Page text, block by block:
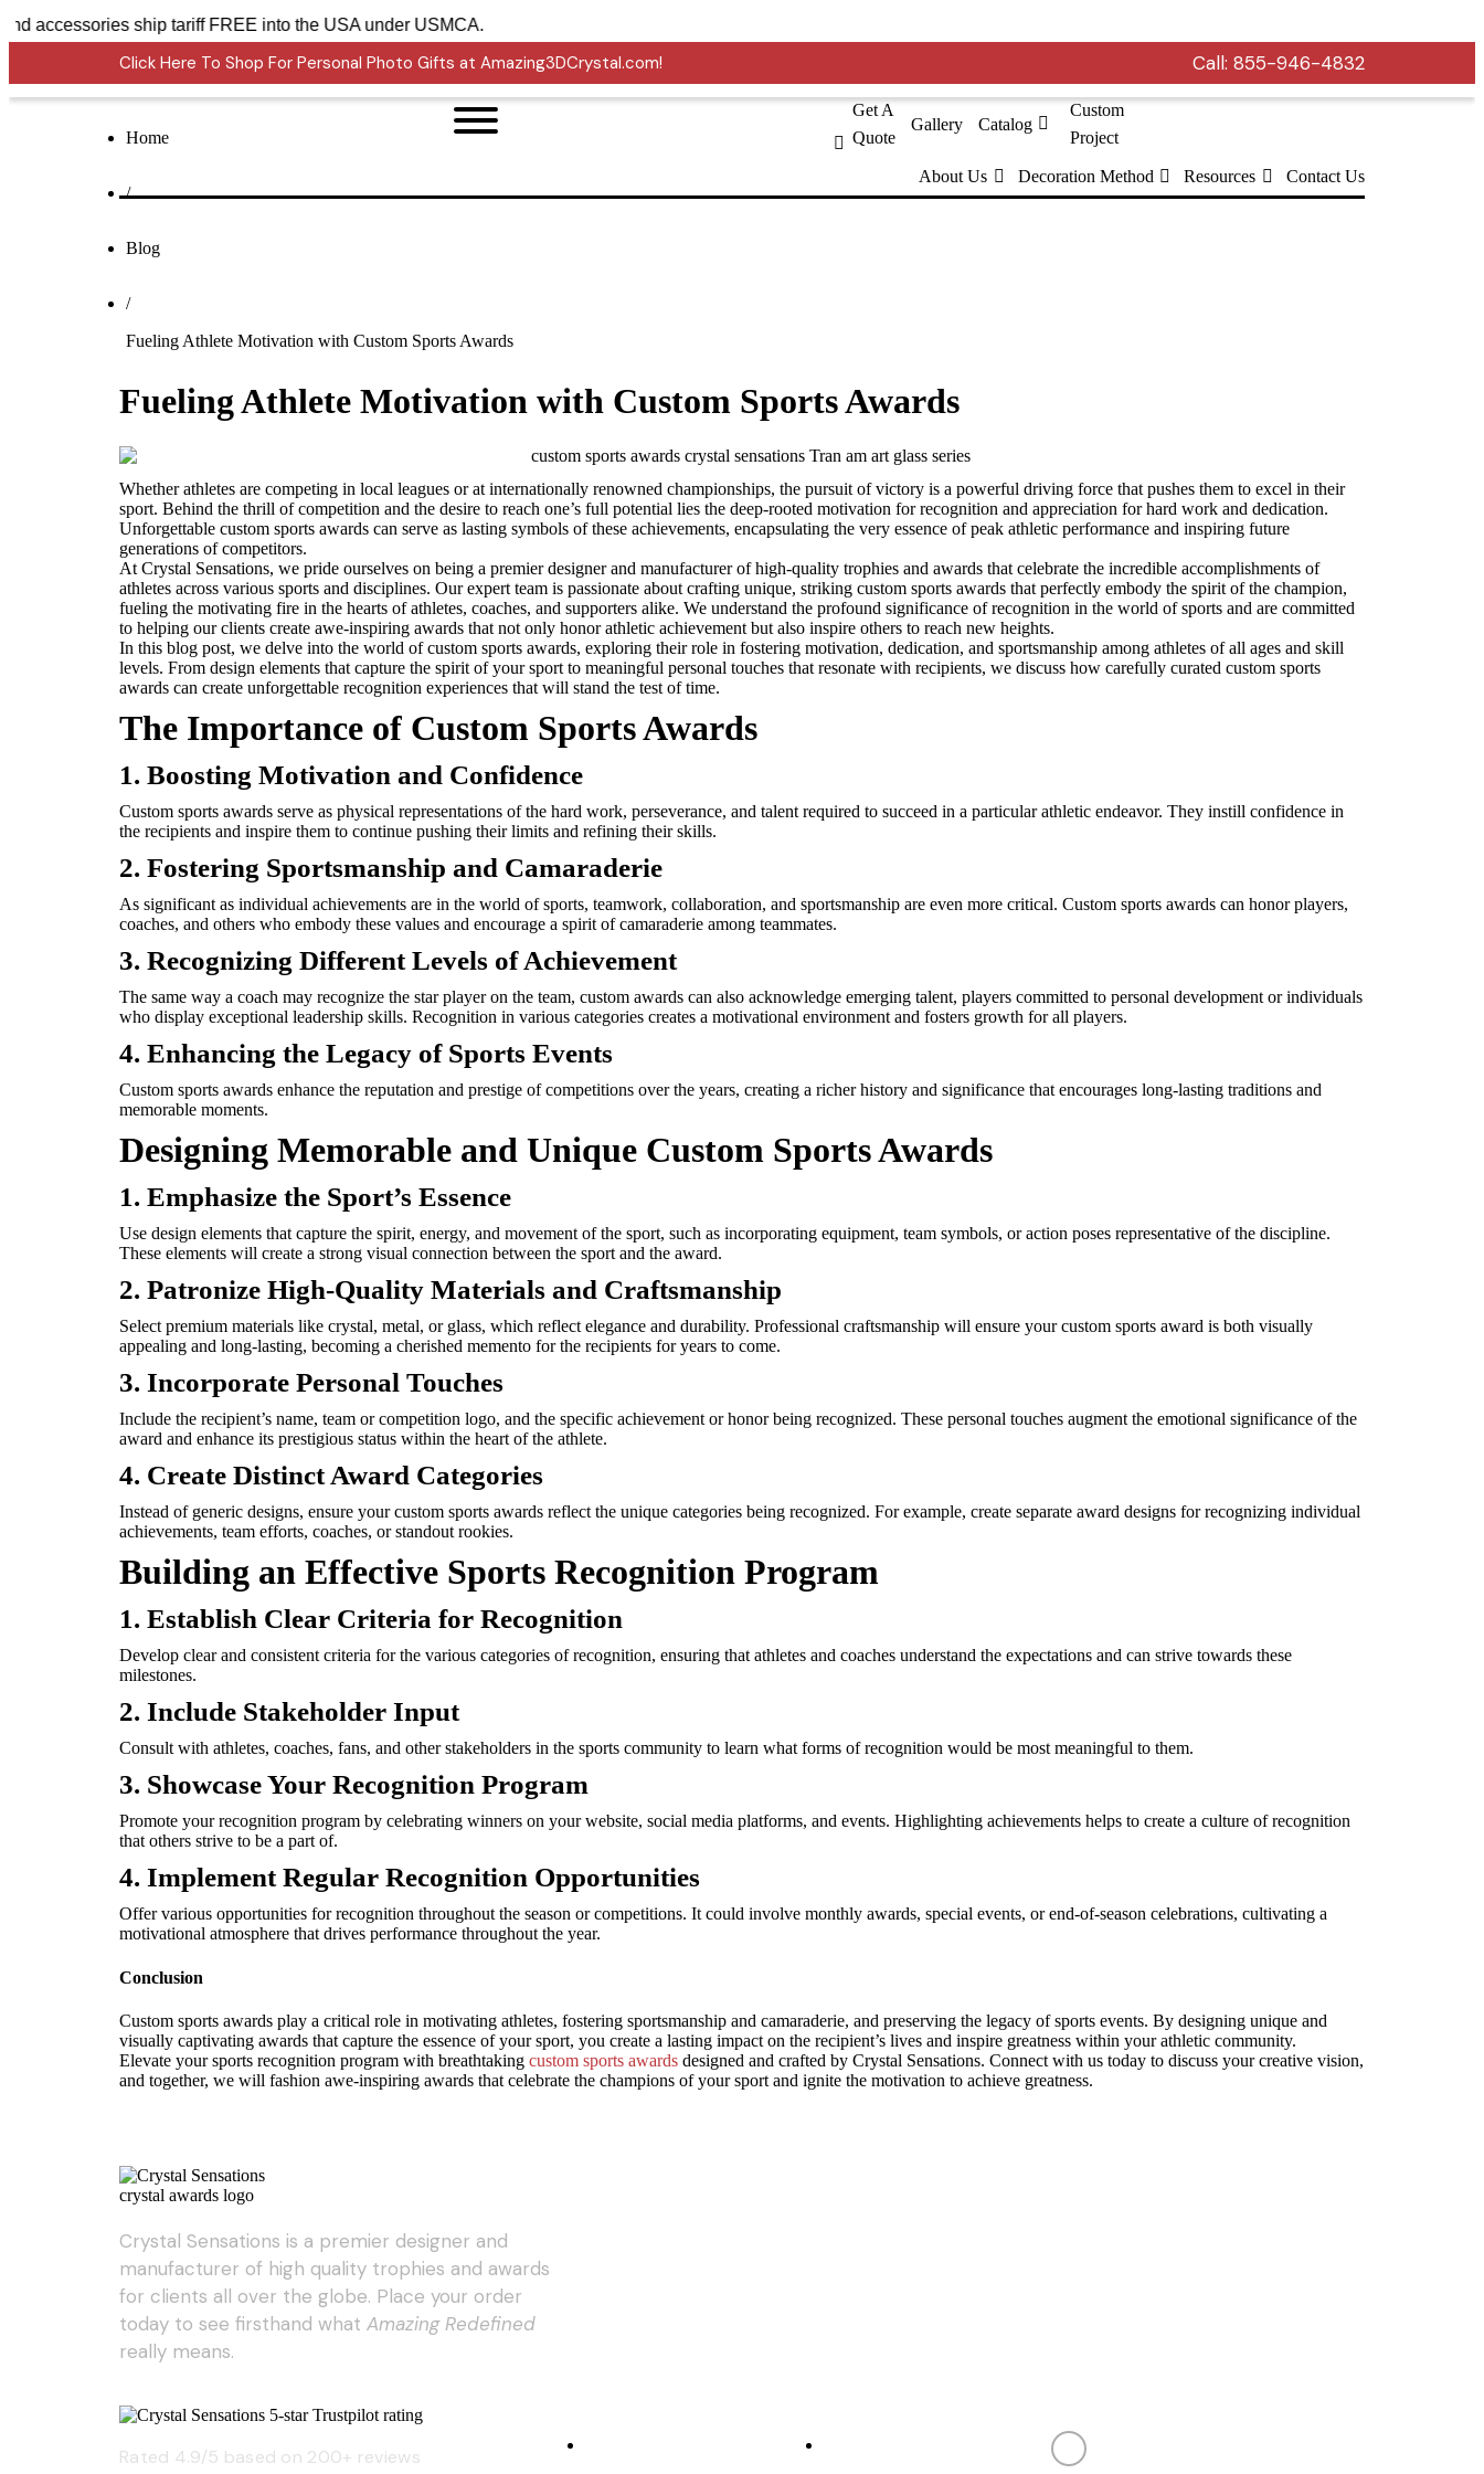
Awards and accessories ship tariff FREE into the USA under USMCA.
Click Here To Shop For Personal Photo Gifts at Amazing3DCrystal.com! Call: 855-946-4832
Get A
Quote
Gallery Catalog
Custom
Project
About Us Decoration Method Resources Contact Us
Home
/
Blog
/
Fueling Athlete Motivation with Custom Sports Awards
Fueling Athlete Motivation with Custom Sports Awards
Whether athletes are competing in local leagues or at internationally renowned championships, the pursuit of victory is a powerful driving force that pushes them to excel in their
sport. Behind the thrill of competition and the desire to reach one’s full potential lies the deep-rooted motivation for recognition and appreciation for hard work and dedication.
Unforgettable custom sports awards can serve as lasting symbols of these achievements, encapsulating the very essence of peak athletic performance and inspiring future
generations of competitors.
At Crystal Sensations, we pride ourselves on being a premier designer and manufacturer of high-quality trophies and awards that celebrate the incredible accomplishments of
athletes across various sports and disciplines. Our expert team is passionate about crafting unique, striking custom sports awards that perfectly embody the spirit of the champion,
fueling the motivating fire in the hearts of athletes, coaches, and supporters alike. We understand the profound significance of recognition in the world of sports and are committed
to helping our clients create awe-inspiring awards that not only honor athletic achievement but also inspire others to reach new heights.
In this blog post, we delve into the world of custom sports awards, exploring their role in fostering motivation, dedication, and sportsmanship among athletes of all ages and skill
levels. From design elements that capture the spirit of your sport to meaningful personal touches that resonate with recipients, we discuss how carefully curated custom sports
awards can create unforgettable recognition experiences that will stand the test of time.
The Importance of Custom Sports Awards
1. Boosting Motivation and Confidence
Custom sports awards serve as physical representations of the hard work, perseverance, and talent required to succeed in a particular athletic endeavor. They instill confidence in
the recipients and inspire them to continue pushing their limits and refining their skills.
2. Fostering Sportsmanship and Camaraderie
As significant as individual achievements are in the world of sports, teamwork, collaboration, and sportsmanship are even more critical. Custom sports awards can honor players,
coaches, and others who embody these values and encourage a spirit of camaraderie among teammates.
3. Recognizing Different Levels of Achievement
The same way a coach may recognize the star player on the team, custom awards can also acknowledge emerging talent, players committed to personal development or individuals
who display exceptional leadership skills. Recognition in various categories creates a motivational environment and fosters growth for all players.
4. Enhancing the Legacy of Sports Events
Custom sports awards enhance the reputation and prestige of competitions over the years, creating a richer history and significance that encourages long-lasting traditions and
memorable moments.
Designing Memorable and Unique Custom Sports Awards
1. Emphasize the Sport’s Essence
Use design elements that capture the spirit, energy, and movement of the sport, such as incorporating equipment, team symbols, or action poses representative of the discipline.
These elements will create a strong visual connection between the sport and the award.
2. Patronize High-Quality Materials and Craftsmanship
Select premium materials like crystal, metal, or glass, which reflect elegance and durability. Professional craftsmanship will ensure your custom sports award is both visually
appealing and long-lasting, becoming a cherished memento for the recipients for years to come.
3. Incorporate Personal Touches
Include the recipient’s name, team or competition logo, and the specific achievement or honor being recognized. These personal touches augment the emotional significance of the
award and enhance its prestigious status within the heart of the athlete.
4. Create Distinct Award Categories
Instead of generic designs, ensure your custom sports awards reflect the unique categories being recognized. For example, create separate award designs for recognizing individual
achievements, team efforts, coaches, or standout rookies.
Building an Effective Sports Recognition Program
1. Establish Clear Criteria for Recognition
Develop clear and consistent criteria for the various categories of recognition, ensuring that athletes and coaches understand the expectations and can strive towards these
milestones.
2. Include Stakeholder Input
Consult with athletes, coaches, fans, and other stakeholders in the sports community to learn what forms of recognition would be most meaningful to them.
3. Showcase Your Recognition Program
Promote your recognition program by celebrating winners on your website, social media platforms, and events. Highlighting achievements helps to create a culture of recognition
that others strive to be a part of.
4. Implement Regular Recognition Opportunities
Offer various opportunities for recognition throughout the season or competitions. It could involve monthly awards, special events, or end-of-season celebrations, cultivating a
motivational atmosphere that drives performance throughout the year.
Conclusion
Custom sports awards play a critical role in motivating athletes, fostering sportsmanship and camaraderie, and preserving the legacy of sports events. By designing unique and
visually captivating awards that capture the essence of your sport, you create a lasting impact on the recipient’s lives and inspire greatness within your athletic community.
Elevate your sports recognition program with breathtaking custom sports awards designed and crafted by Crystal Sensations. Connect with us today to discuss your creative vision,
and together, we will fashion awe-inspiring awards that celebrate the champions of your sport and ignite the motivation to achieve greatness.
Crystal Sensations is a premier designer and
manufacturer of high quality trophies and awards
for clients all over the globe. Place your order
today to see firsthand what Amazing Redefined
really means.
Rated 4.9/5 based on 200+ reviews
Subsurface Laser Engraving